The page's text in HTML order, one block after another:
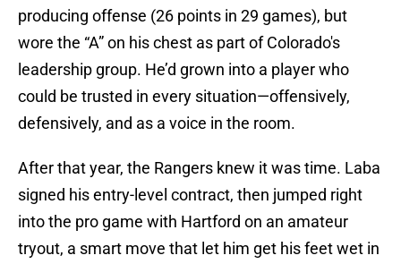
producing offense (26 points in 29 games), but
wore the “A” on his chest as part of Colorado's
leadership group. He’d grown into a player who
could be trusted in every situation—offensively,
defensively, and as a voice in the room.
After that year, the Rangers knew it was time. Laba
signed his entry-level contract, then jumped right
into the pro game with Hartford on an amateur
tryout, a smart move that let him get his feet wet in